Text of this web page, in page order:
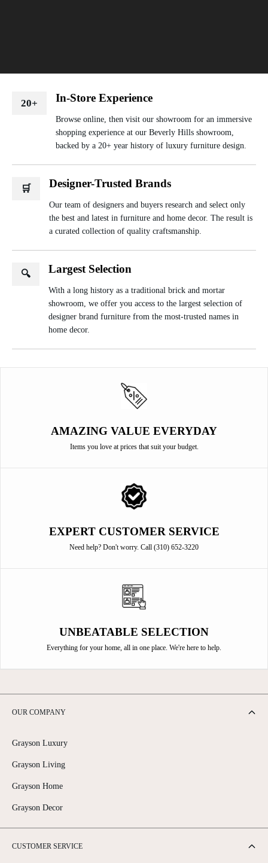
20+ In-Store Experience
Browse online, then visit our showroom for an immersive
shopping experience at our Beverly Hills showroom,
backed by a 20+ year history of luxury furniture design.
🛒 Designer-Trusted Brands
Our team of designers and buyers research and select only
the best and latest in furniture and home decor. The result is
a curated collection of quality craftsmanship.
🔍 Largest Selection
With a long history as a traditional brick and mortar
showroom, we offer you access to the largest selection of
designer brand furniture from the most-trusted names in
home decor.
AMAZING VALUE EVERYDAY
Items you love at prices that suit your budget.
EXPERT CUSTOMER SERVICE
Need help? Don't worry. Call (310) 652-3220
UNBEATABLE SELECTION
Everything for your home, all in one place. We're here to help.
OUR COMPANY
Grayson Luxury
Grayson Living
Grayson Home
Grayson Decor
CUSTOMER SERVICE